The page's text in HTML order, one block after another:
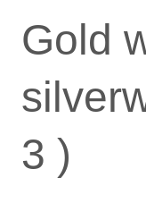
Gold
3 )